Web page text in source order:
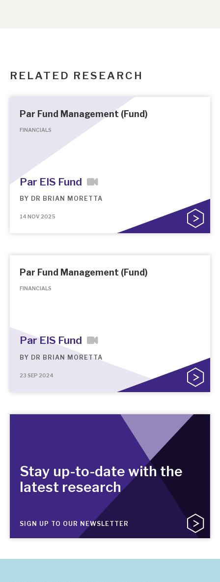
RELATED RESEARCH
Par Fund Management (Fund)
FINANCIALS
Par EIS Fund
BY DR BRIAN MORETTA
14 NOV 2025
Par Fund Management (Fund)
FINANCIALS
Par EIS Fund
BY DR BRIAN MORETTA
23 SEP 2024
Stay up-to-date with the
latest research
SIGN UP TO OUR NEWSLETTER